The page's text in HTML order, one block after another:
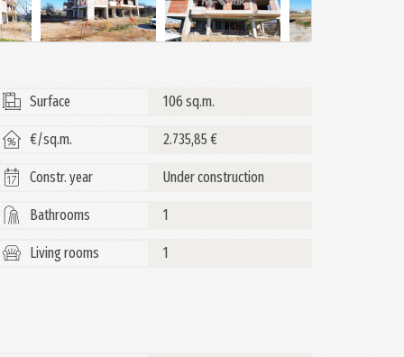
Surface 106 sq.m.
€/sq.m. 2.735,85 €
Constr. year Under construction
Bathrooms 1
Living rooms 1